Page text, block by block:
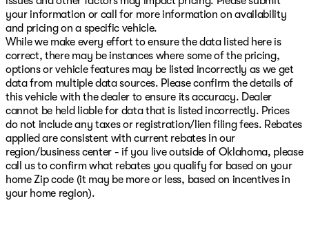
your information or call for more information on availability
and pricing on a specific vehicle.
While we make every effort to ensure the data listed here is
correct, there may be instances where some of the pricing,
options or vehicle features may be listed incorrectly as we get
data from multiple data sources. Please confirm the details of
this vehicle with the dealer to ensure its accuracy. Dealer
cannot be held liable for data that is listed incorrectly. Prices
do not include any taxes or registration/lien filing fees. Rebates
applied are consistent with current rebates in our
region/business center - if you live outside of Oklahoma, please
call us to confirm what rebates you qualify for based on your
home Zip code (it may be more or less, based on incentives in
your home region).